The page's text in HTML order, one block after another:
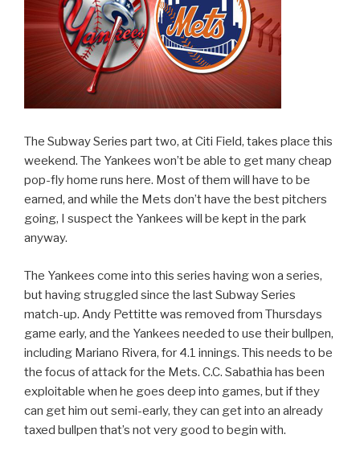
The Subway Series part two, at Citi Field, takes place this
weekend. The Yankees won’t be able to get many cheap
pop-fly home runs here. Most of them will have to be
earned, and while the Mets don’t have the best pitchers
going, I suspect the Yankees will be kept in the park
anyway.
The Yankees come into this series having won a series,
but having struggled since the last Subway Series
match-up. Andy Pettitte was removed from Thursdays
game early, and the Yankees needed to use their bullpen,
including Mariano Rivera, for 4.1 innings. This needs to be
the focus of attack for the Mets. C.C. Sabathia has been
exploitable when he goes deep into games, but if they
can get him out semi-early, they can get into an already
taxed bullpen that’s not very good to begin with.